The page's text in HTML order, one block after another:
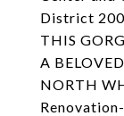
District
THIS
A
NORTH